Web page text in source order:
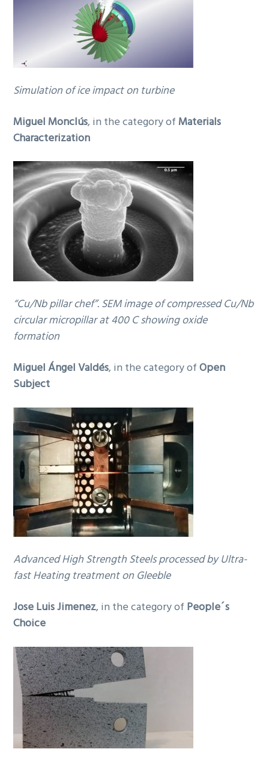
Simulation of ice impact on turbine
Miguel Monclús, in the category of Materials
Characterization
“Cu/Nb pillar chef”. SEM image of compressed Cu/Nb
circular micropillar at 400 C showing oxide
formation
Miguel Ángel Valdés, in the category ofOpen
Subject
Advanced High Strength Steels processed by Ultra-
fast Heating treatment on Gleeble
Jose Luis Jimenez, in the category of People´s
Choice